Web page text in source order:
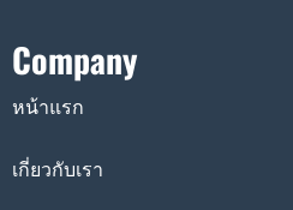
Company
หน้าแรก
เกี่ยวกับเรา